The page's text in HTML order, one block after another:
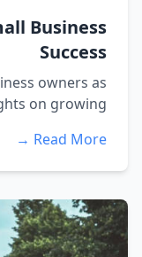
Business
Success
owners as
on growing...
Read More →